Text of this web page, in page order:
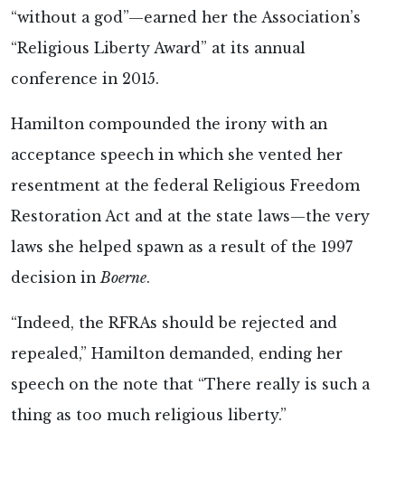
“without a god”—earned her the Association’s
“Religious Liberty Award” at its annual
conference in 2015.
Hamilton compounded the irony with an
acceptance speech in which she vented her
resentment at the federal Religious Freedom
Restoration Act and at the state laws—the very
laws she helped spawn as a result of the 1997
decision in Boerne.
“Indeed, the RFRAs should be rejected and
repealed,” Hamilton demanded, ending her
speech on the note that “There really is such a
thing as too much religious liberty.”